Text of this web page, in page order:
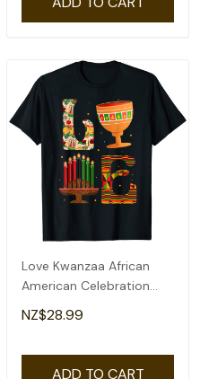
Love Kwanzaa African
American Celebration
Month Graphic T-Shirt
NZ$28.99
ADD TO CART